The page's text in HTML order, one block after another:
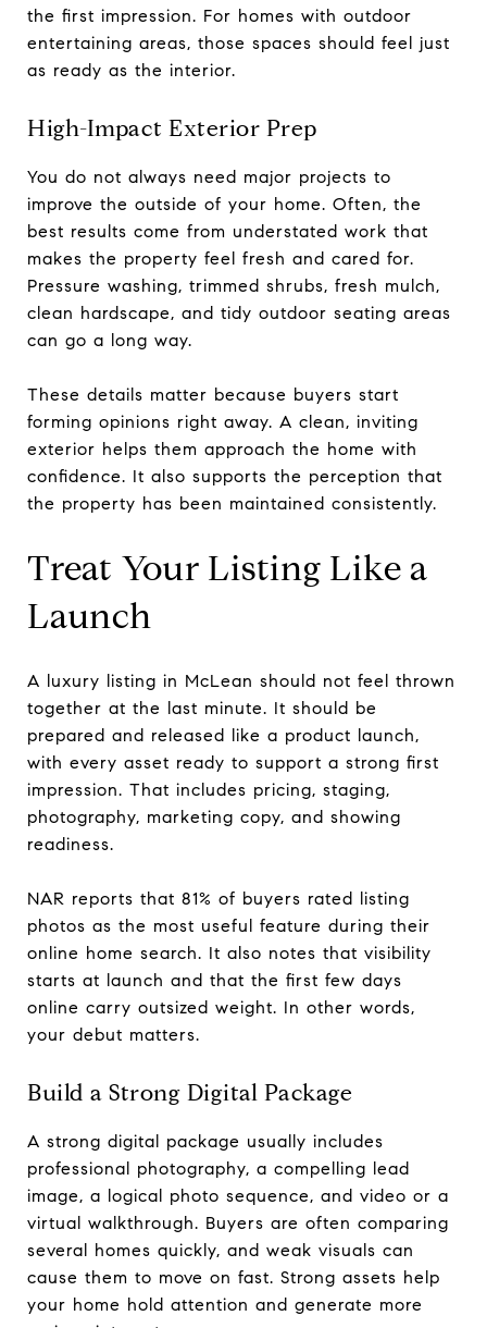
the first impression. For homes with outdoor
entertaining areas, those spaces should feel just
as ready as the interior.
High-Impact Exterior Prep
You do not always need major projects to
improve the outside of your home. Often, the
best results come from understated work that
makes the property feel fresh and cared for.
Pressure washing, trimmed shrubs, fresh mulch,
clean hardscape, and tidy outdoor seating areas
can go a long way.
These details matter because buyers start
forming opinions right away. A clean, inviting
exterior helps them approach the home with
confidence. It also supports the perception that
the property has been maintained consistently.
Treat Your Listing Like a
Launch
A luxury listing in McLean should not feel thrown
together at the last minute. It should be
prepared and released like a product launch,
with every asset ready to support a strong first
impression. That includes pricing, staging,
photography, marketing copy, and showing
readiness.
NAR reports that 81% of buyers rated listing
photos as the most useful feature during their
online home search. It also notes that visibility
starts at launch and that the first few days
online carry outsized weight. In other words,
your debut matters.
Build a Strong Digital Package
A strong digital package usually includes
professional photography, a compelling lead
image, a logical photo sequence, and video or a
virtual walkthrough. Buyers are often comparing
several homes quickly, and weak visuals can
cause them to move on fast. Strong assets help
your home hold attention and generate more